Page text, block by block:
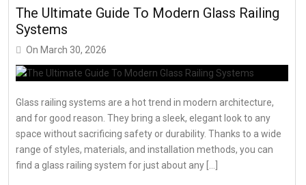
The Ultimate Guide To Modern Glass Railing
Systems
On March 30, 2026
Glass railing systems are a hot trend in modern architecture,
and for good reason. They bring a sleek, elegant look to any
space without sacrificing safety or durability. Thanks to a wide
range of styles, materials, and installation methods, you can
find a glass railing system for just about any […]